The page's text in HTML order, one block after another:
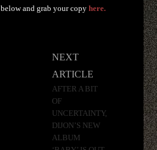
below and grab your copyhere.
NEXT
ARTICLE
AFTER A BIT
OF
UNCERTAINTY,
DIJON’S NEW
ALBUM